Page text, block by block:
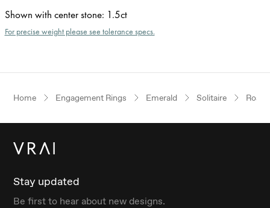
Shown with center stone: 1.5ct
For precise weight please see tolerance specs.
Home Engagement Rings Emerald Solitaire Rose
Stay updated
Be first to hear about new designs.